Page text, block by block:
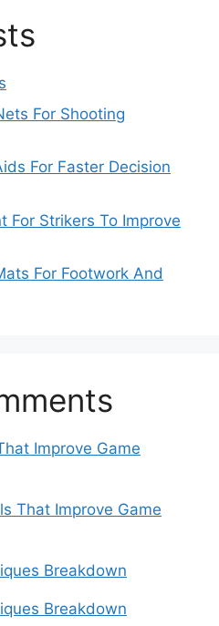
For Shooting
For Faster Decision
For Strikers To Improve
For Footwork And
Improve Game
That Improve Game
Breakdown
Breakdown